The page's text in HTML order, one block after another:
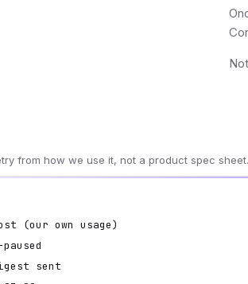
from how we use it, not a product spec
(our own usage)
sent